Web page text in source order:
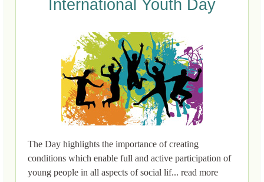
International Youth Day
The Day highlights the importance of creating
conditions which enable full and active participation of
young people in all aspects of social lif... read more